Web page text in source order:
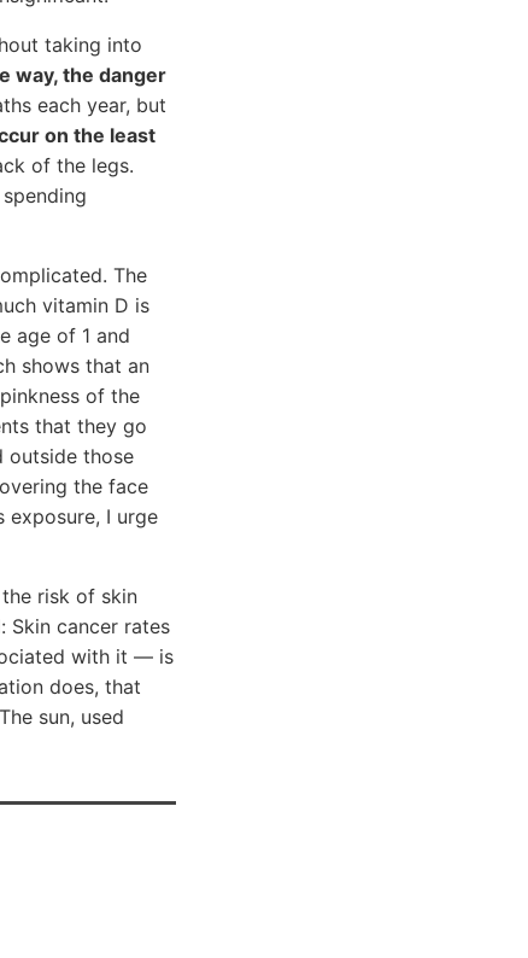
taking into
way, the danger
each year, but
on the least
of the legs.
The
vitamin D is
age of 1 and
shows that an
of the
that they go
outside those
the face
I urge
risk of skin
Skin cancer rates
with it — is
does, that
sun, used